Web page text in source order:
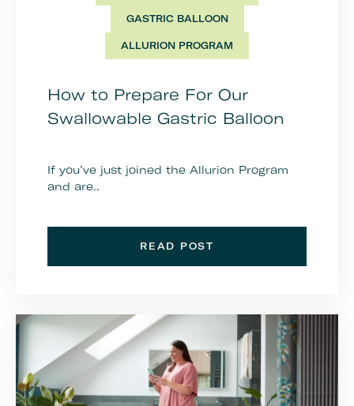
GASTRIC BALLOON
ALLURION PROGRAM
How to Prepare For Our
Swallowable Gastric Balloon
If you’ve just joined the Allurion Program
and are..
READ POST